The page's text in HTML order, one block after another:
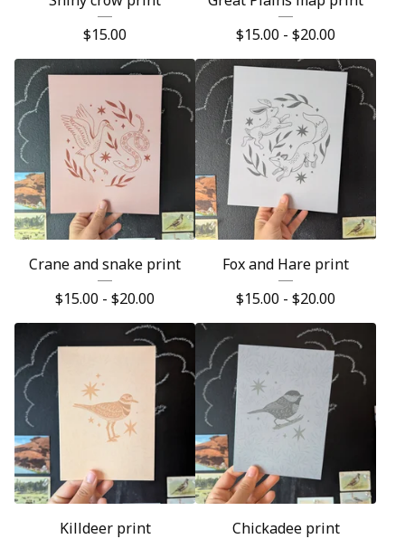
$15.00
$15.00 - $20.00
Crane and snake print
$15.00 - $20.00
Fox and Hare print
$15.00 - $20.00
Killdeer print
Chickadee print